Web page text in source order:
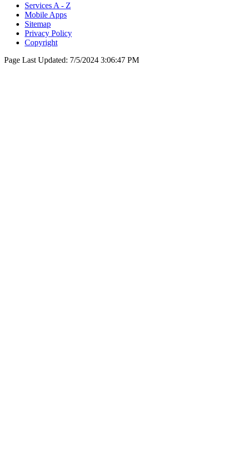
Services A - Z
Mobile Apps
Sitemap
Privacy Policy
Copyright
Page Last Updated: 7/5/2024 3:06:47 PM